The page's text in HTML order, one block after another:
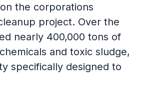
the corporations
project. Over the
nearly 400,000 tons of
and toxic sludge,
specifically designed to